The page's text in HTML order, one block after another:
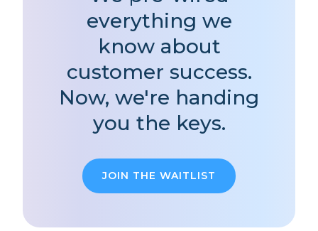
everything we
know about
customer success.
Now, we're handing
you the keys.
JOIN THE WAITLIST